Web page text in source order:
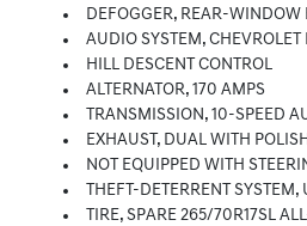
DEFOGGER, REAR-WINDOW
AUDIO SYSTEM, CHEVROLET INFOTAINMENT 3 PREMIUM
HILL DESCENT CONTROL
ALTERNATOR, 170 AMPS
TRANSMISSION, 10-SPEED
EXHAUST, DUAL WITH
NOT EQUIPPED WITH
THEFT-DETERRENT
TIRE, SPARE 265/70R17SL